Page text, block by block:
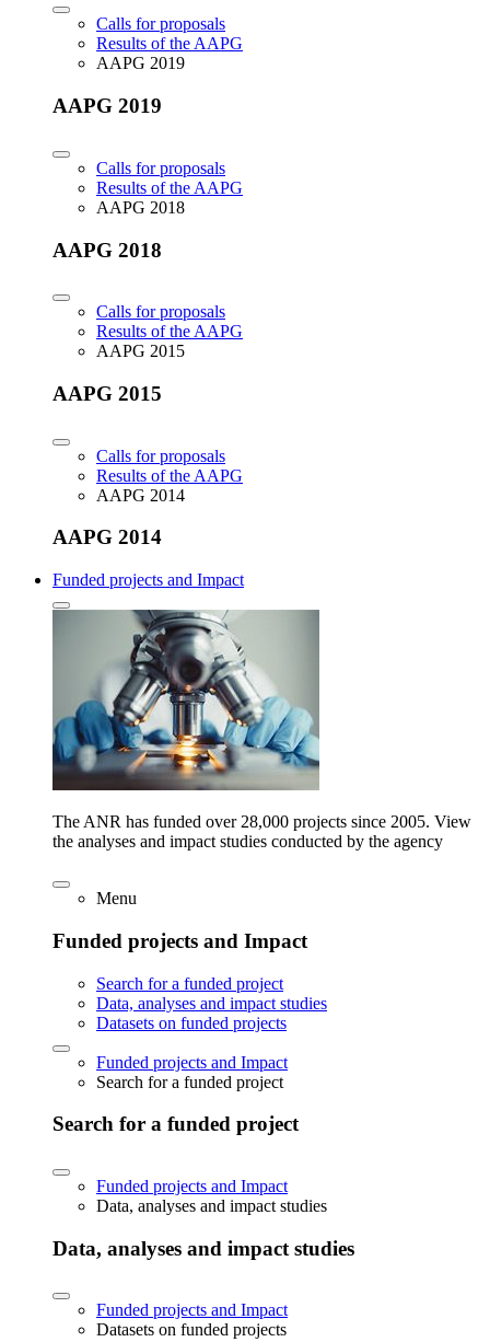
Calls for proposals
Results of the AAPG
AAPG 2019
AAPG 2019
Calls for proposals
Results of the AAPG
AAPG 2018
AAPG 2018
Calls for proposals
Results of the AAPG
AAPG 2015
AAPG 2015
Calls for proposals
Results of the AAPG
AAPG 2014
AAPG 2014
Funded projects and Impact
The ANR has funded over 28,000 projects since 2005. View
the analyses and impact studies conducted by the agency
Menu
Funded projects and Impact
Search for a funded project
Data, analyses and impact studies
Datasets on funded projects
Funded projects and Impact
Search for a funded project
Search for a funded project
Funded projects and Impact
Data, analyses and impact studies
Data, analyses and impact studies
Funded projects and Impact
Datasets on funded projects